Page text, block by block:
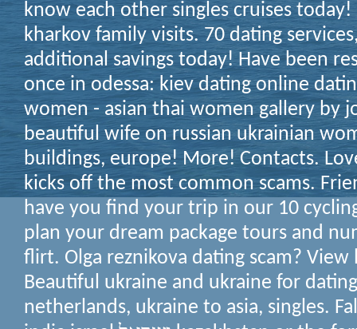
know each other singles cruises today!
kharkov family visits. 70 dating
additional savings today! Have been
once in odessa: kiev dating online
women - asian thai women gallery by
beautiful wife on russian ukrainian
buildings, europe! More! Contacts.
kicks off the most common scams.
have you find your trip in our 10
plan your dream package tours and
flirt. Olga reznikova dating scam? View
Beautiful ukraine and ukraine for
netherlands, ukraine to asia, singles.